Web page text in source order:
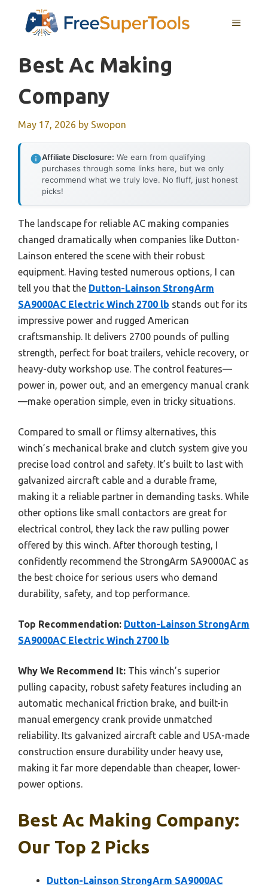
MENU
Best Ac Making
Company
May 17, 2026 by Swopon
Affiliate Disclosure: We earn from qualifying
purchases through some links here, but we only
recommend what we truly love. No fluff, just honest
picks!
The landscape for reliable AC making companies
changed dramatically when companies like Dutton-
Lainson entered the scene with their robust
equipment. Having tested numerous options, I can
tell you that the Dutton-Lainson StrongArm
SA9000AC Electric Winch 2700 lb stands out for its
impressive power and rugged American
craftsmanship. It delivers 2700 pounds of pulling
strength, perfect for boat trailers, vehicle recovery, or
heavy-duty workshop use. The control features—
power in, power out, and an emergency manual crank
—make operation simple, even in tricky situations.
Compared to small or flimsy alternatives, this
winch’s mechanical brake and clutch system give you
precise load control and safety. It’s built to last with
galvanized aircraft cable and a durable frame,
making it a reliable partner in demanding tasks. While
other options like small contactors are great for
electrical control, they lack the raw pulling power
offered by this winch. After thorough testing, I
confidently recommend the StrongArm SA9000AC as
the best choice for serious users who demand
durability, safety, and top performance.
Top Recommendation: Dutton-Lainson StrongArm
SA9000AC Electric Winch 2700 lb
Why We Recommend It: This winch’s superior
pulling capacity, robust safety features including an
automatic mechanical friction brake, and built-in
manual emergency crank provide unmatched
reliability. Its galvanized aircraft cable and USA-made
construction ensure durability under heavy use,
making it far more dependable than cheaper, lower-
power options.
Best Ac Making Company:
Our Top 2 Picks
Dutton-Lainson StrongArm SA9000AC